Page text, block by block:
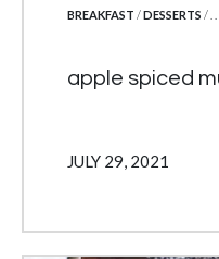
POSTED IN
BREAKFAST /DESSERTS / . . .
apple spiced
JULY 29, 2021